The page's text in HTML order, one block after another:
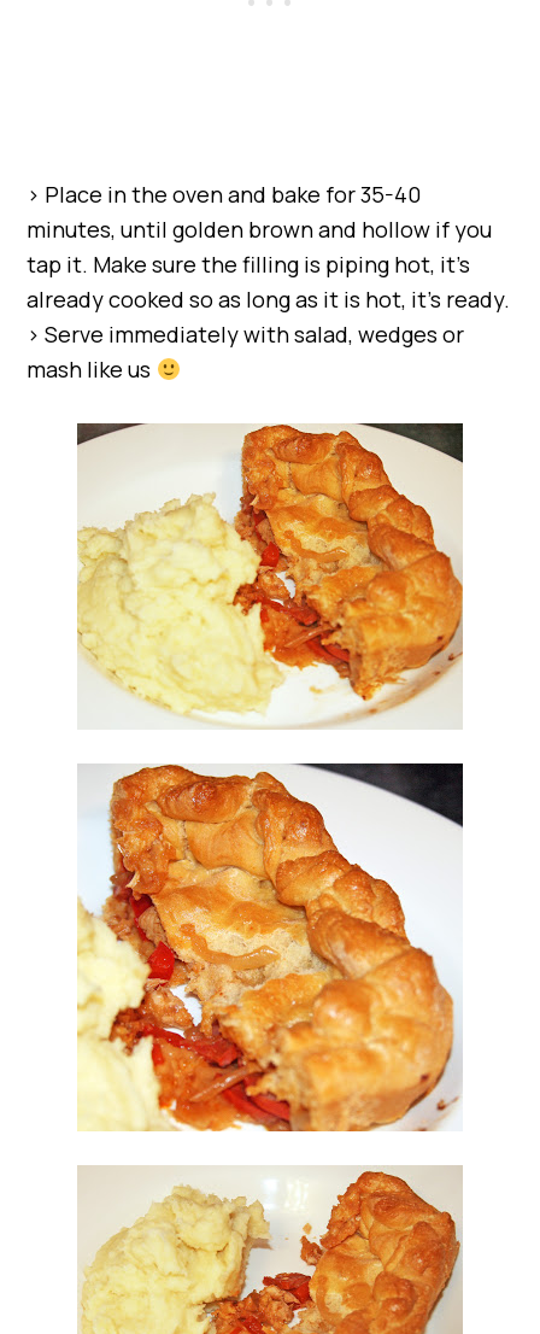
> Place in the oven and bake for 35-40
minutes, until golden brown and hollow if you
tap it. Make sure the filling is piping hot, it’s
already cooked so as long as it is hot, it’s ready.
> Serve immediately with salad, wedges or
mash like us